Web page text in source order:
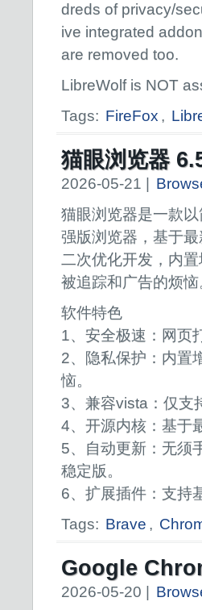
dreds of privacy/
ive integrated
are removed too.
LibreWolf is NOT
Tags: FireFox ,
猫眼浏览器
2026-05-21 |
猫眼浏览器是一款
强版浏览器，基于
二次优化开发，内
被追踪和广告的烦恼
软件特色
1、安全极速：网页
2、隐私保护：内置
恼。
3、兼容vista：仅支
4、开源内核：基于
5、自动更新：无须
稳定版。
6、扩展插件：支持
Tags: Brave ,
Google
2026-05-20 |